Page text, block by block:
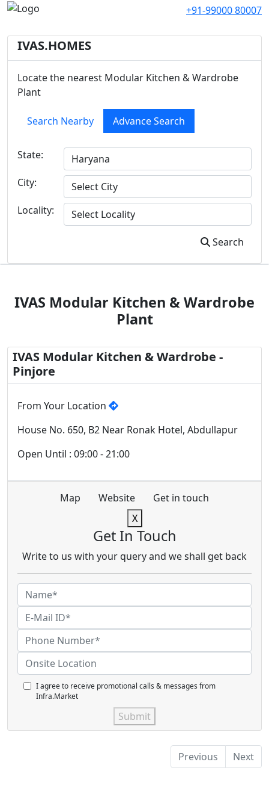
+91-99000 80007
IVAS.HOMES
Locate the nearest Modular Kitchen & Wardrobe
Plant
Search Nearby Advance Search
State:
City:
Locality:
Search
IVAS Modular Kitchen & Wardrobe
Plant
IVAS Modular Kitchen & Wardrobe -
Pinjore
From Your Location
House No. 650, B2 Near Ronak Hotel, Abdullapur
Open Until : 09:00 - 21:00
Map Website
Get in touch
X
Get In Touch
Write to us with your query and we shall get back
I agree to receive promotional calls & messages from
Infra.Market
Submit
Previous Next